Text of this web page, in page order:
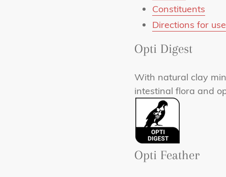
Constituents
Directions for use
Opti Digest
With natural clay
intestinal flora and
Opti Feather